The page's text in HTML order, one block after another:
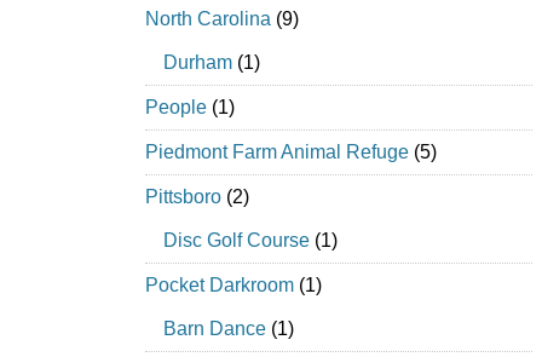
North Carolina (9)
Durham (1)
People (1)
Piedmont Farm Animal Refuge (5)
Pittsboro (2)
Disc Golf Course (1)
Pocket Darkroom (1)
Barn Dance (1)